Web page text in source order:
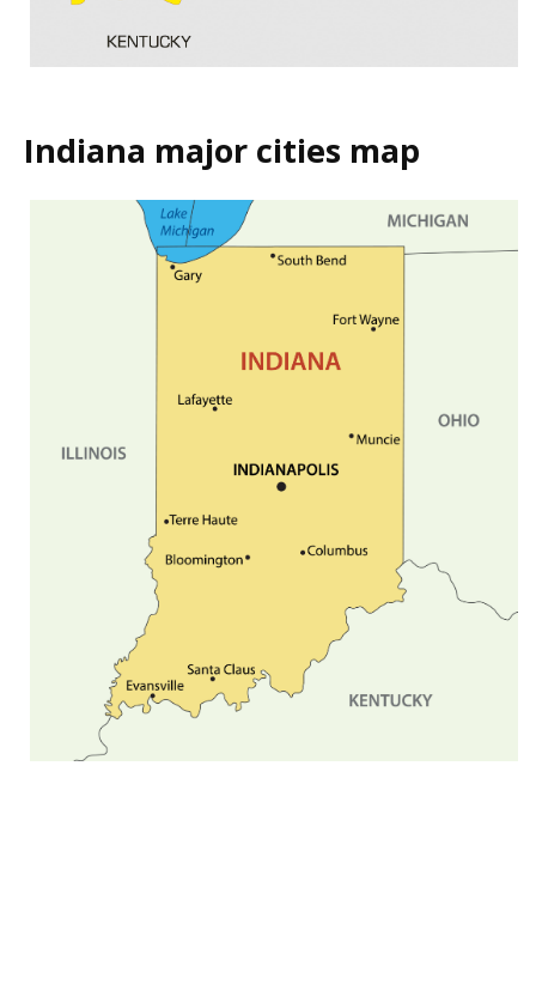
Indiana major cities map